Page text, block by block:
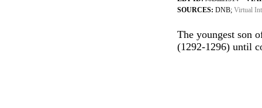
SOURCES: DNB; Virtual
The youngest son
(1292-1296) until